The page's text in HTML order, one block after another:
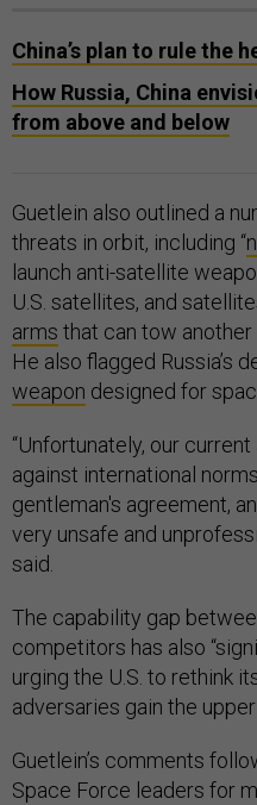
China’s plan to rule the
How Russia, China
from above and below
Guetlein also outlined a
threats in orbit, including “
launch anti-satellite
U.S. satellites, and
arms that can tow
He also flagged Russia’s
weapon designed for
“Unfortunately, our
against international
gentleman's agreement,
very unsafe and
said.
The capability gap
competitors has also
urging the U.S. to rethink
adversaries gain the upper
Guetlein’s comments
Space Force leaders for